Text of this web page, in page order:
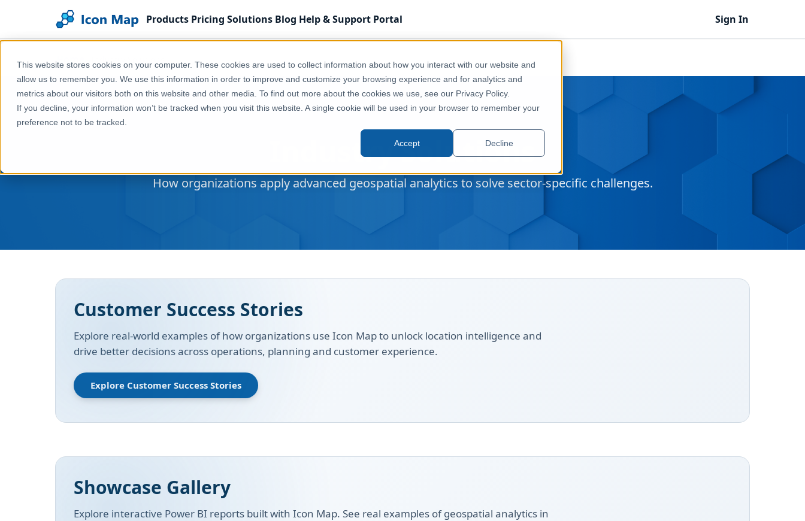
This website stores cookies on your computer. These cookies are used to collect information about how you interact with our website and
allow us to remember you. We use this information in order to improve and customize your browsing experience and for analytics and
metrics about our visitors both on this website and other media. To find out more about the cookies we use, see our Privacy Policy.
If you decline, your information won’t be tracked when you visit this website. A single cookie will be used in your browser to remember your
preference not to be tracked.
Accept Decline
Products Pricing Solutions Blog Help & Support Portal Sign In
Home Industry Solutions
Industry Solutions
How organizations apply advanced geospatial analytics to solve sector‑specific challenges.
Customer Success Stories
Explore real-world examples of how organizations use Icon Map to unlock location intelligence and
drive better decisions across operations, planning and customer experience.
Explore Customer Success Stories
Showcase Gallery
Explore interactive Power BI reports built with Icon Map. See real examples of geospatial analytics in